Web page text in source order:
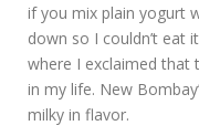
if you mix plain yogurt
down so I couldn’t eat
where I exclaimed that
in my life. New
milky in flavor.